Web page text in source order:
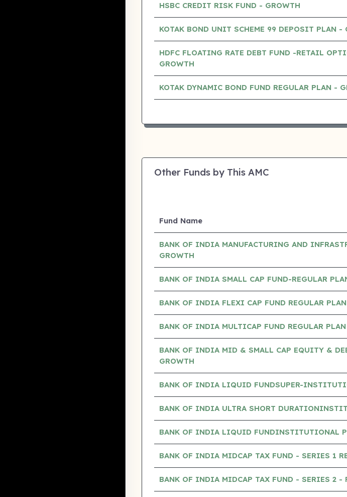
HSBC CREDIT RISK FUND - GROWTH
KOTAK BOND UNIT SCHEME 99 DEPOSIT PLAN -
HDFC FLOATING RATE DEBT FUND -RETAIL
GROWTH
KOTAK DYNAMIC BOND FUND REGULAR PLAN -
Other Funds by This AMC
Fund Name
BANK OF INDIA MANUFACTURING AND
GROWTH
BANK OF INDIA SMALL CAP FUND-REGULAR
BANK OF INDIA FLEXI CAP FUND REGULAR
BANK OF INDIA MULTICAP FUND REGULAR
BANK OF INDIA MID & SMALL CAP EQUITY &
GROWTH
BANK OF INDIA LIQUID FUNDSUPER-
BANK OF INDIA ULTRA SHORT
BANK OF INDIA LIQUID FUNDINSTITUTIONAL
BANK OF INDIA MIDCAP TAX FUND - SERIES 1
BANK OF INDIA MIDCAP TAX FUND - SERIES 2 -